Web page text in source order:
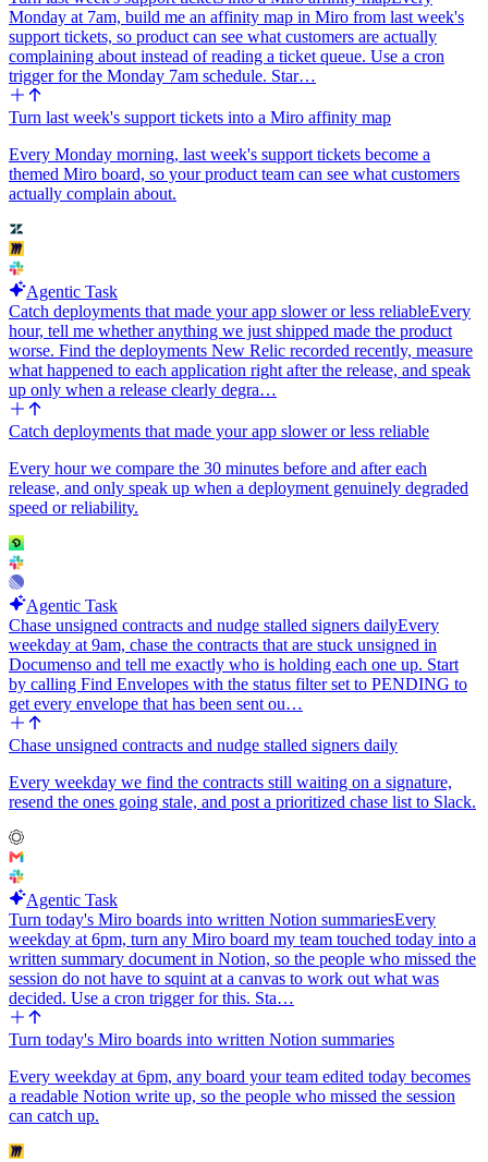
Monday at 7am, build me an affinity map in Miro from last week's
support tickets, so product can see what customers are actually
complaining about instead of reading a ticket queue. Use a cron
trigger for the Monday 7am schedule. Star…
Turn last week's support tickets into a Miro affinity map
Every Monday morning, last week's support tickets become a
themed Miro board, so your product team can see what customers
actually complain about.
Agentic Task
Catch deployments that made your app slower or less reliableEvery
hour, tell me whether anything we just shipped made the product
worse. Find the deployments New Relic recorded recently, measure
what happened to each application right after the release, and speak
up only when a release clearly degra…
Catch deployments that made your app slower or less reliable
Every hour we compare the 30 minutes before and after each
release, and only speak up when a deployment genuinely degraded
speed or reliability.
Agentic Task
Chase unsigned contracts and nudge stalled signers dailyEvery
weekday at 9am, chase the contracts that are stuck unsigned in
Documenso and tell me exactly who is holding each one up. Start
by calling Find Envelopes with the status filter set to PENDING to
get every envelope that has been sent ou…
Chase unsigned contracts and nudge stalled signers daily
Every weekday we find the contracts still waiting on a signature,
resend the ones going stale, and post a prioritized chase list to Slack.
Agentic Task
Turn today's Miro boards into written Notion summariesEvery
weekday at 6pm, turn any Miro board my team touched today into a
written summary document in Notion, so the people who missed the
session do not have to squint at a canvas to work out what was
decided. Use a cron trigger for this. Sta…
Turn today's Miro boards into written Notion summaries
Every weekday at 6pm, any board your team edited today becomes
a readable Notion write up, so the people who missed the session
can catch up.